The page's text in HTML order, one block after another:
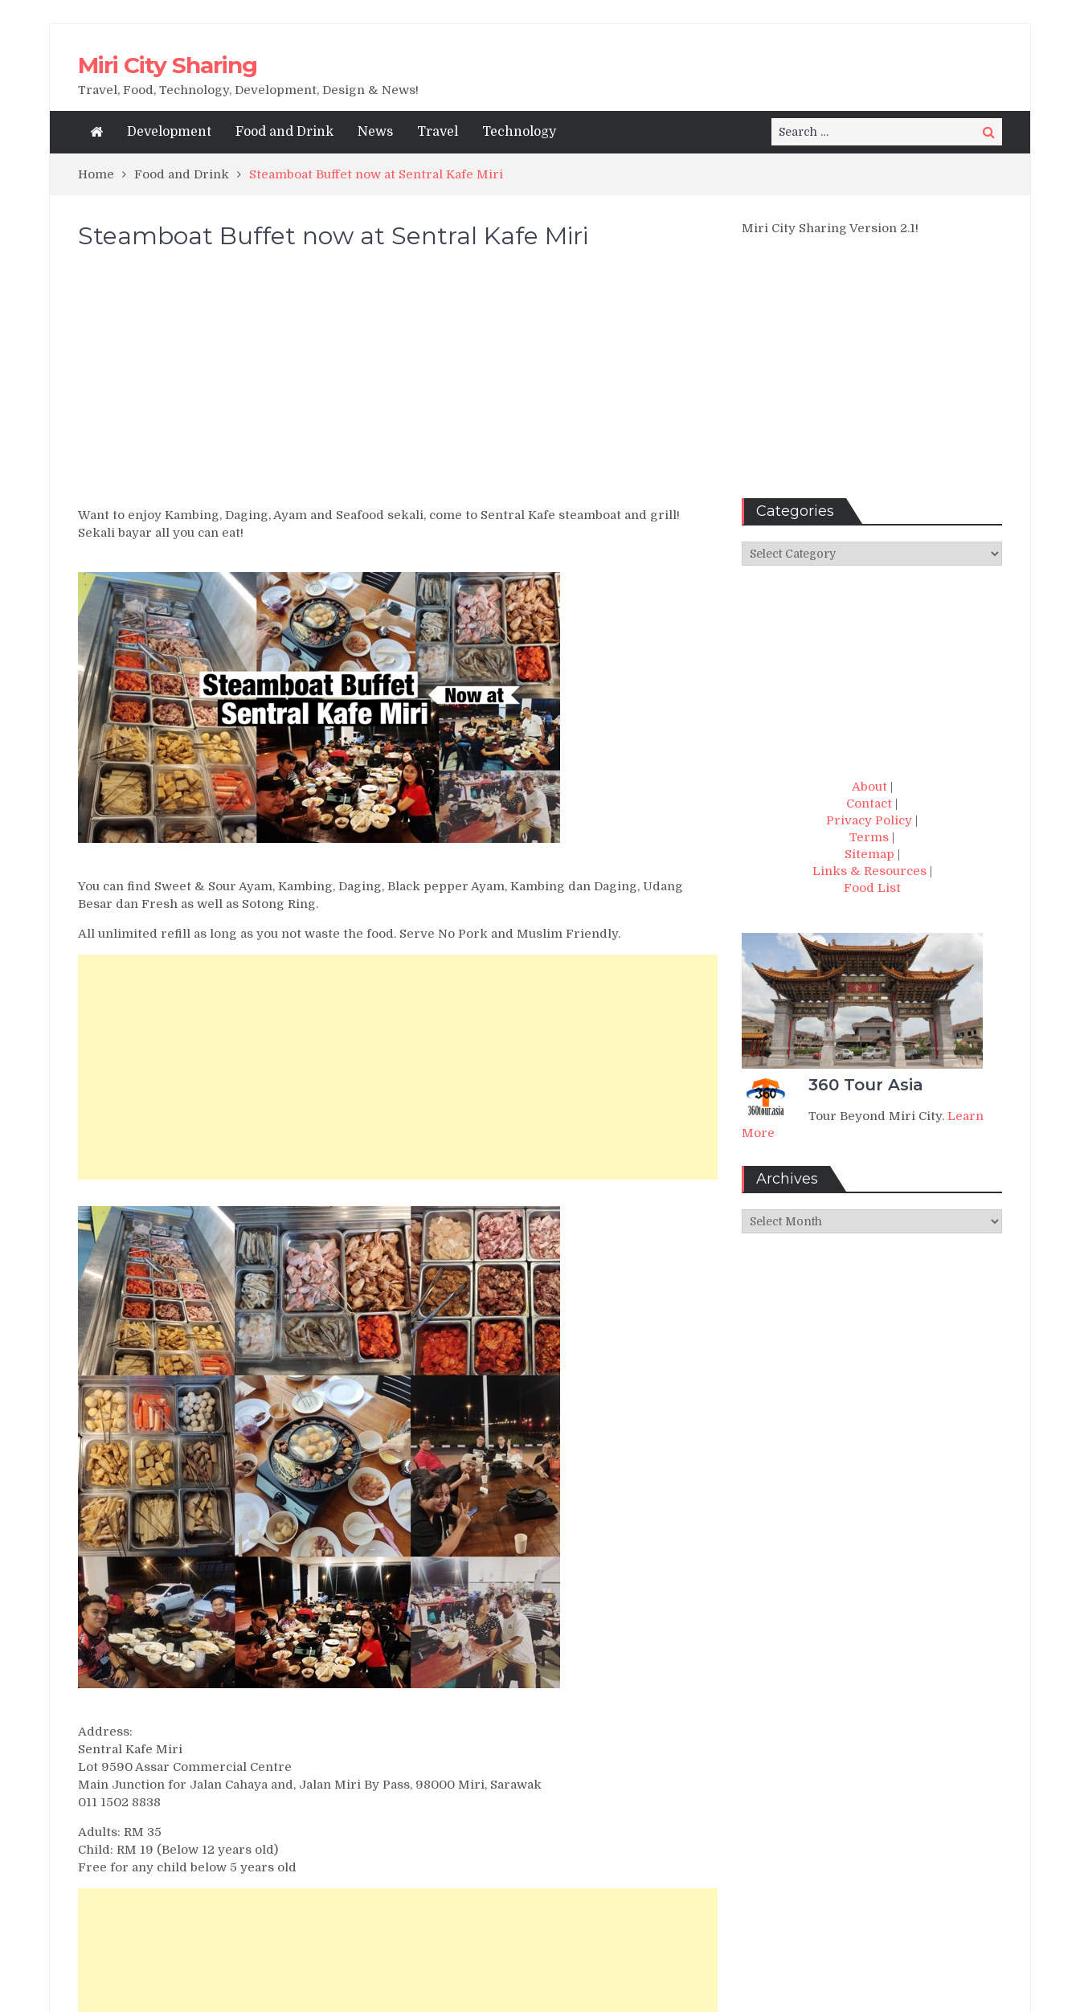
Miri City Sharing
Travel, Food, Technology, Development, Design & News!
Development Food and Drink News Travel Technology
Search
for:
Search
Home Food and Drink Steamboat Buffet now at Sentral Kafe Miri
Steamboat Buffet now at Sentral Kafe Miri
Want to enjoy Kambing, Daging, Ayam and Seafood sekali, come to Sentral Kafe steamboat and grill!
Sekali bayar all you can eat!
You can find Sweet & Sour Ayam, Kambing, Daging, Black pepper Ayam, Kambing dan Daging, Udang
Besar dan Fresh as well as Sotong Ring.
All unlimited refill as long as you not waste the food. Serve No Pork and Muslim Friendly.
Address:
Sentral Kafe Miri
Lot 9590 Assar Commercial Centre
Main Junction for Jalan Cahaya and, Jalan Miri By Pass, 98000 Miri, Sarawak
011 1502 8838
Adults: RM 35
Child: RM 19 (Below 12 years old)
Free for any child below 5 years old
Miri City Sharing Version 2.1!
Categories
Categories
About|
Contact |
Privacy Policy |
Terms |
Sitemap |
Links & Resources|
Food List
360 Tour Asia
Tour Beyond Miri City. Learn
More
Archives
Archives